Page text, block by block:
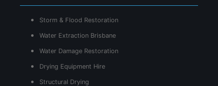
Storm & Flood Restoration
Water Extraction Brisbane
Water Damage Restoration
Drying Equipment Hire
Structural Drying